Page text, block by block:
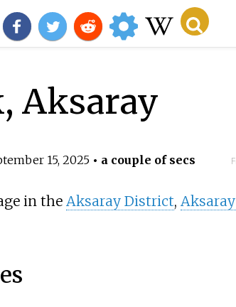
Aksaray
15, 2025• a couple of secs
in the Aksaray District,